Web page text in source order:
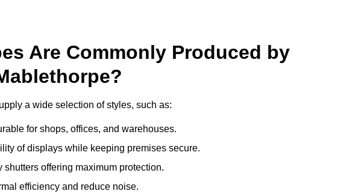
Are Commonly Produced by
a wide selection of styles, such as:
for shops, offices, and warehouses.
of displays while keeping premises secure.
shutters offering maximum protection.
efficiency and reduce noise.